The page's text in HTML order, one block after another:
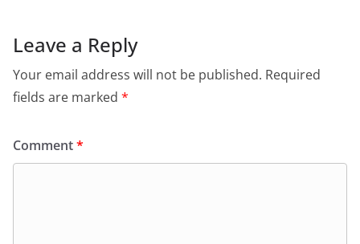
Leave a Reply
Your email address will not be published. Required
fields are marked *
Comment*